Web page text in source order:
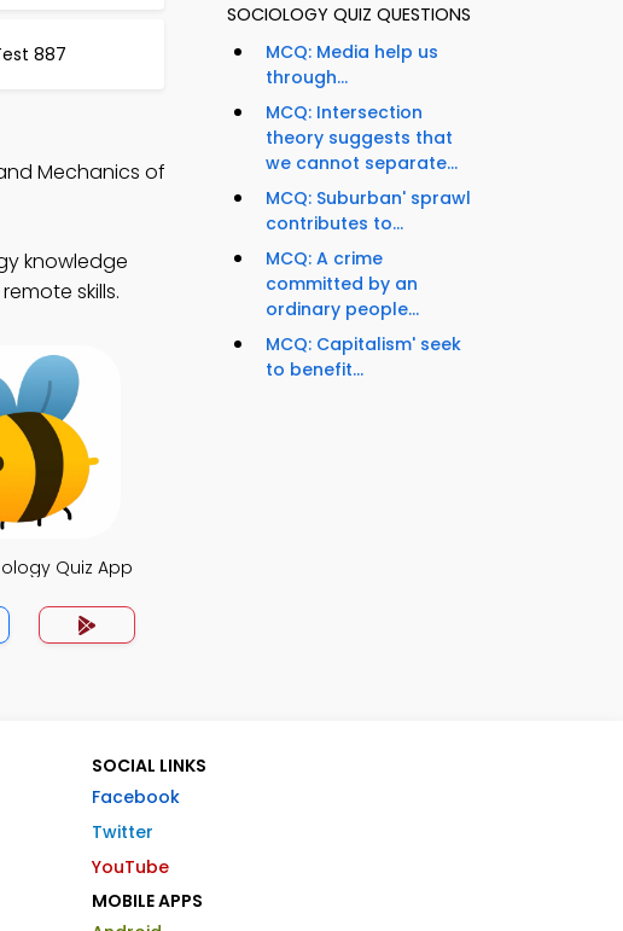
887
Mechanics of
knowledge
skills.
Quiz App
SOCIOLOGY QUIZ QUESTIONS
MCQ: Media help us
through...
MCQ: Intersection
theory suggests that
we cannot separate...
MCQ: Suburban' sprawl
contributes to...
MCQ: A crime
committed by an
ordinary people...
MCQ: Capitalism' seek
to benefit...
SOCIAL LINKS
Facebook
Twitter
YouTube
MOBILE APPS